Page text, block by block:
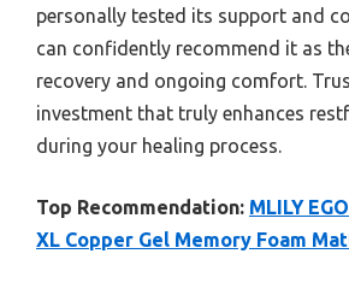
personally tested its support and
can confidently recommend it as
recovery and ongoing comfort.
investment that truly enhances
during your healing process.
Top Recommendation: MLILY
XL Copper Gel Memory Foam